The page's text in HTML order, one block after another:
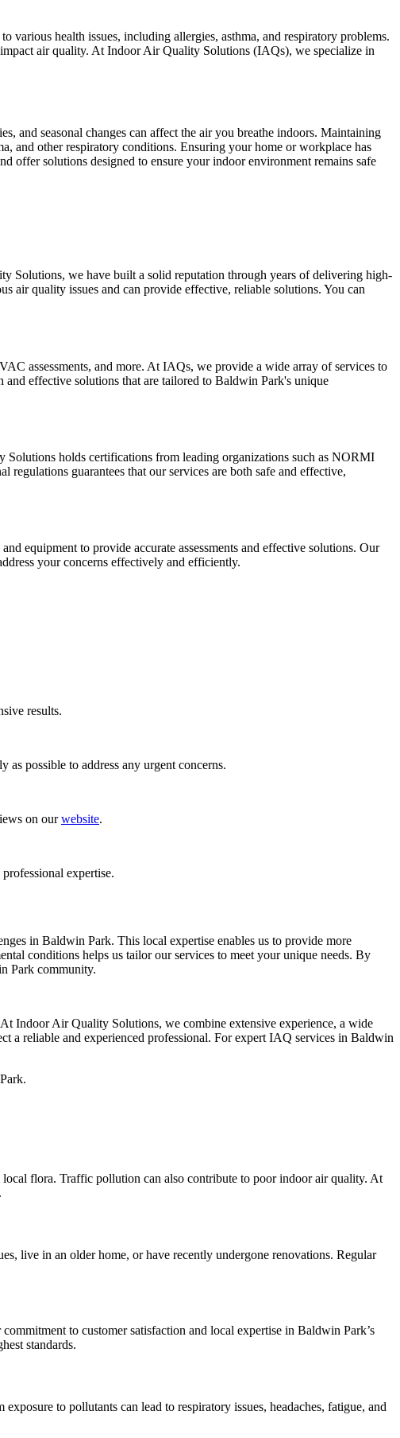
health issues, including allergies, asthma, and respiratory problems.
air quality. At Indoor Air Quality Solutions (IAQs), we specialize in
and seasonal changes can affect the air you breathe indoors. Maintaining
and other respiratory conditions. Ensuring your home or workplace has
offer solutions designed to ensure your indoor environment remains safe
Solutions, we have built a solid reputation through years of delivering high-
air quality issues and can provide effective, reliable solutions. You can
assessments, and more. At IAQs, we provide a wide array of services to
effective solutions that are tailored to Baldwin Park's unique
holds certifications from leading organizations such as NORMI
guarantees that our services are both safe and effective,
equipment to provide accurate assessments and effective solutions. Our
your concerns effectively and efficiently.
results.
possible to address any urgent concerns.
on ourwebsite.
expertise.
in Baldwin Park. This local expertise enables us to provide more
conditions helps us tailor our services to meet your unique needs. By
Park community.
Indoor Air Quality Solutions, we combine extensive experience, a wide
a reliable and experienced professional. For expert IAQ services in Baldwin
flora. Traffic pollution can also contribute to poor indoor air quality. At
live in an older home, or have recently undergone renovations. Regular
to customer satisfaction and local expertise in Baldwin Park’s
standards.
to pollutants can lead to respiratory issues, headaches, fatigue, and